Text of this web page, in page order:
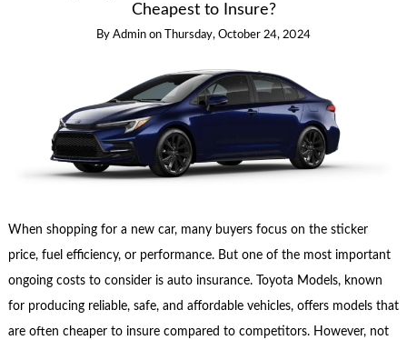
Cheapest to Insure?
By Admin on Thursday, October 24, 2024
When shopping for a new car, many buyers focus on the sticker
price, fuel efficiency, or performance. But one of the most important
ongoing costs to consider is auto insurance. Toyota Models, known
for producing reliable, safe, and affordable vehicles, offers models that
are often cheaper to insure compared to competitors. However, not